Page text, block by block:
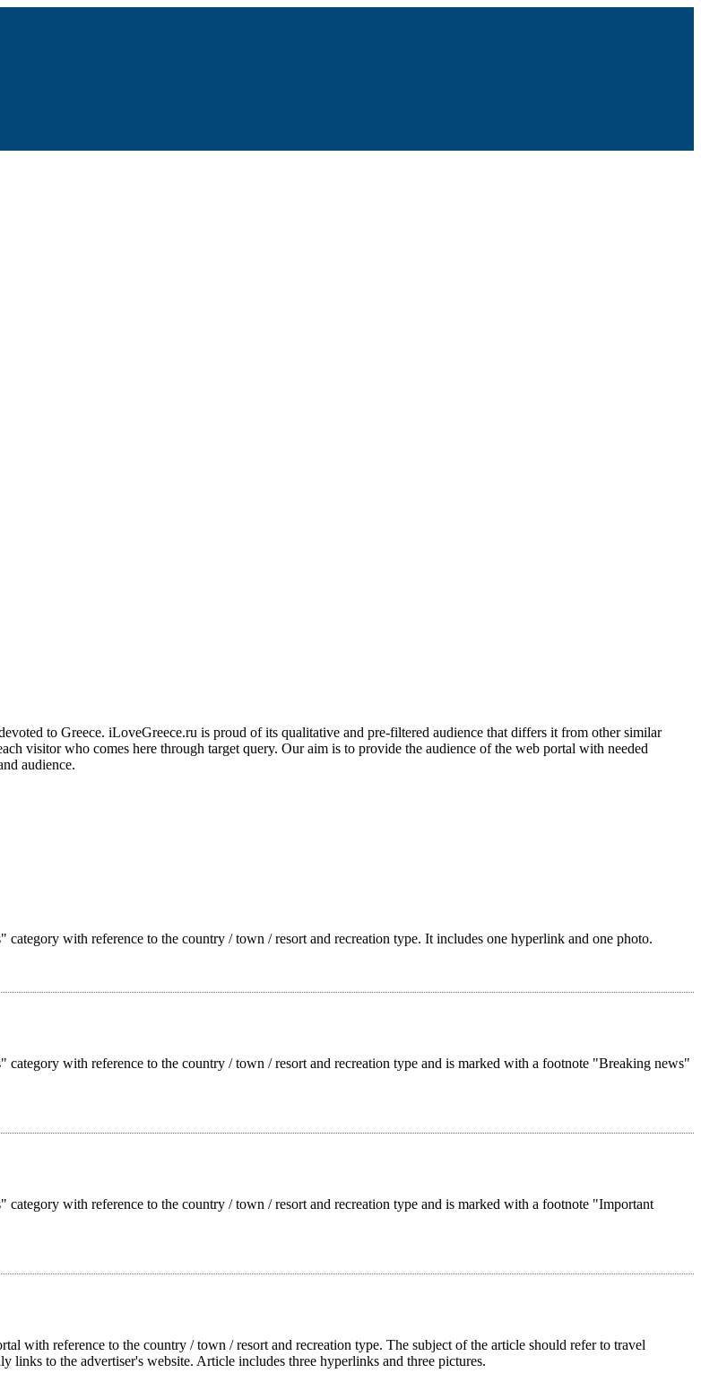
to Greece. iLoveGreece.ru is proud of its qualitative and pre-filtered audience that differs it from other similar
visitor who comes here through target query. Our aim is to provide the audience of the web portal with needed
audience.
with reference to the country / town / resort and recreation type. It includes one hyperlink and one photo.
with reference to the country / town / resort and recreation type and is marked with a footnote "Breaking news"
with reference to the country / town / resort and recreation type and is marked with a footnote "Important
with reference to the country / town / resort and recreation type. The subject of the article should refer to travel
links to the advertiser's website. Article includes three hyperlinks and three pictures.